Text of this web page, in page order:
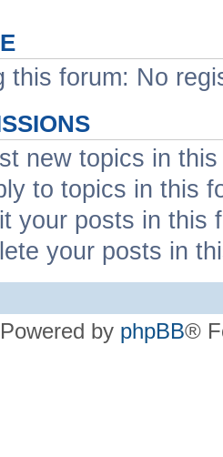
this forum: No
new topics in
to topics in this
your posts in this
your posts in
Powered by phpBB®